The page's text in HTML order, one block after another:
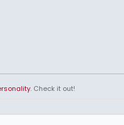
. Check it out!